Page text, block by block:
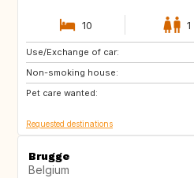
10 1
Use/Exchange of car:
Non-smoking house:
Pet care wanted:
NZ
US
GB
Requested destinations
Brugge
Belgium